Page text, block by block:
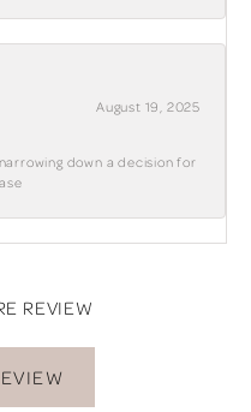
August 19, 2025
down a decision for
REVIEW